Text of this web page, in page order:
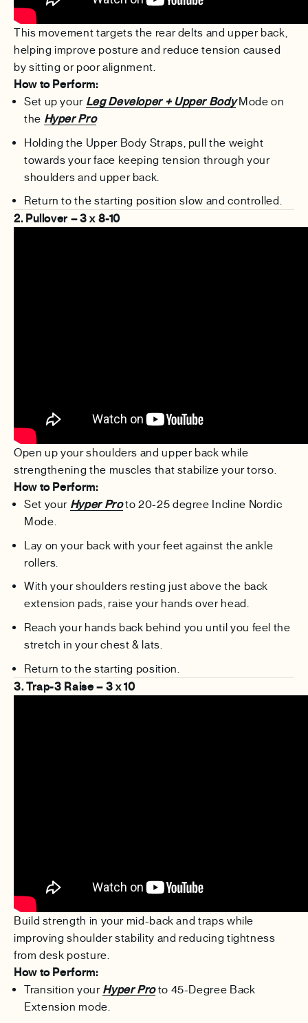
This movement targets the rear delts and upper back,
helping improve posture and reduce tension caused
by sitting or poor alignment.
How to Perform:
Set up your Leg Developer + Upper BodyMode on
the Hyper Pro
Holding the Upper Body Straps, pull the weight
towards your face keeping tension through your
shoulders and upper back.
Return to the starting position slow and controlled.
2. Pullover – 3 x 8-10
Open up your shoulders and upper back while
strengthening the muscles that stabilize your torso.
How to Perform:
Set your Hyper Proto 20-25 degree Incline Nordic
Mode.
Lay on your back with your feet against the ankle
rollers.
With your shoulders resting just above the back
extension pads, raise your hands over head.
Reach your hands back behind you until you feel the
stretch in your chest & lats.
Return to the starting position.
3. Trap-3 Raise – 3 x 10
Build strength in your mid-back and traps while
improving shoulder stability and reducing tightness
from desk posture.
How to Perform:
Transition your Hyper Proto 45-Degree Back
Extension mode.